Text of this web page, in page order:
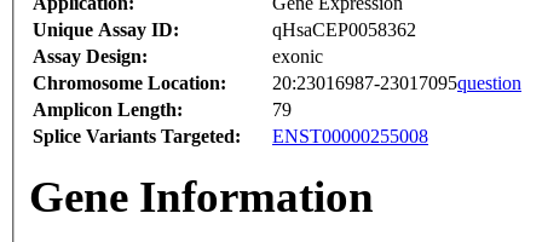
Unique Assay ID:
qHsaCEP0058362
Assay Design:
exonic
Chromosome Location:
20:23016987-23017095question
Amplicon Length:
79
Splice Variants Targeted:
ENST00000255008
Gene Information